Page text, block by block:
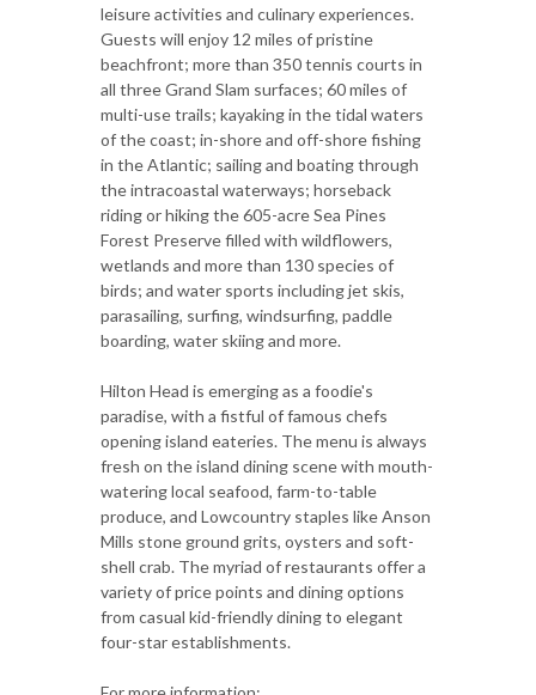
leisure activities and culinary experiences.
Guests will enjoy 12 miles of pristine
beachfront; more than 350 tennis courts in
all three Grand Slam surfaces; 60 miles of
multi-use trails; kayaking in the tidal waters
of the coast; in-shore and off-shore fishing
in the Atlantic; sailing and boating through
the intracoastal waterways; horseback
riding or hiking the 605-acre Sea Pines
Forest Preserve filled with wildflowers,
wetlands and more than 130 species of
birds; and water sports including jet skis,
parasailing, surfing, windsurfing, paddle
boarding, water skiing and more.
Hilton Head is emerging as a foodie's
paradise, with a fistful of famous chefs
opening island eateries. The menu is always
fresh on the island dining scene with mouth-
watering local seafood, farm-to-table
produce, and Lowcountry staples like Anson
Mills stone ground grits, oysters and soft-
shell crab. The myriad of restaurants offer a
variety of price points and dining options
from casual kid-friendly dining to elegant
four-star establishments.